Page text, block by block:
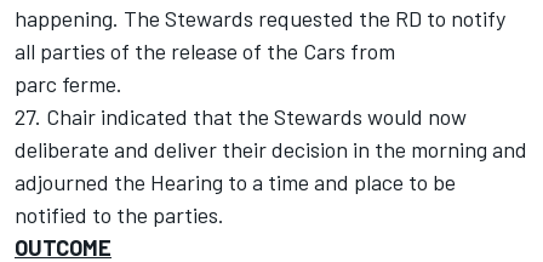
happening. The Stewards requested the RD to notify
all parties of the release of the Cars from
parc ferme.
27. Chair indicated that the Stewards would now
deliberate and deliver their decision in the morning and
adjourned the Hearing to a time and place to be
notified to the parties.
OUTCOME